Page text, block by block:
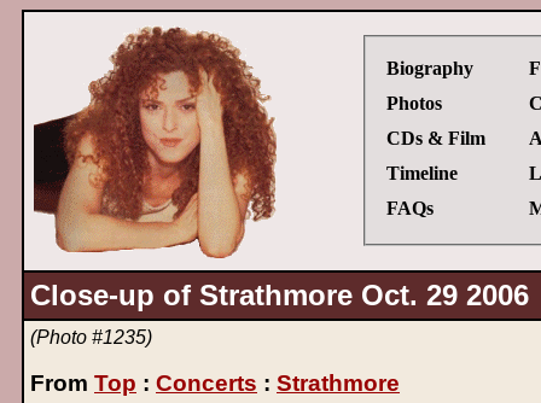
Biography
Photos
CDs & Film
Timeline
FAQs
Close-up of Strathmore Oct. 29 2006
(Photo #1235)
From Top : Concerts : Strathmore